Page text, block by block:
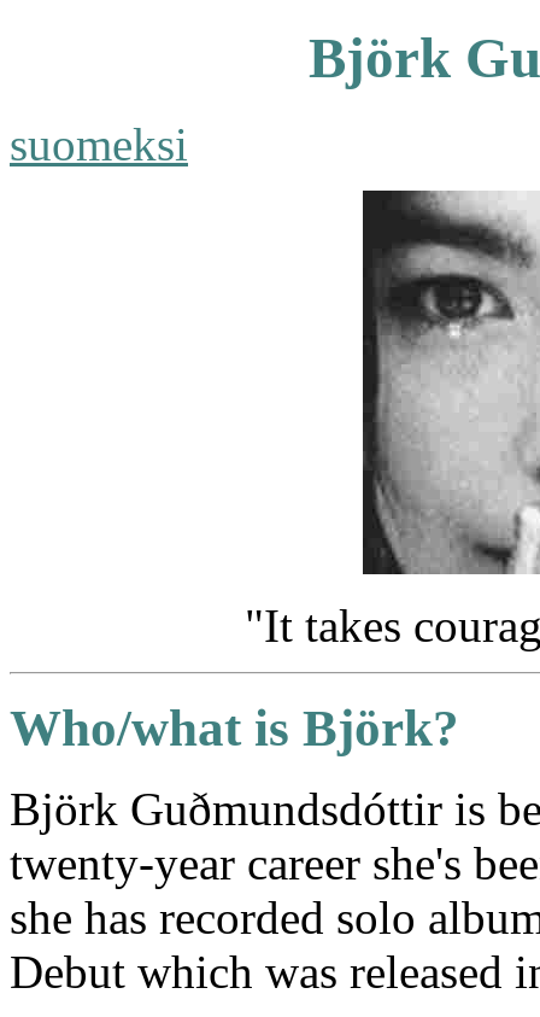
Björk
suomeksi
"It takes
Who/what is Björk?
Björk Guðmundsdóttir is
twenty-year career she's
she has recorded solo
Debut which was released